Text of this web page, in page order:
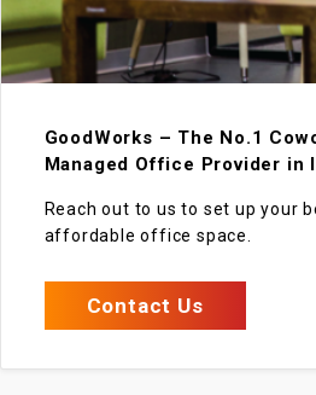
GoodWorks – The No.1
Managed Office Provider in
Reach out to us to set up your
affordable office space.
Contact Us